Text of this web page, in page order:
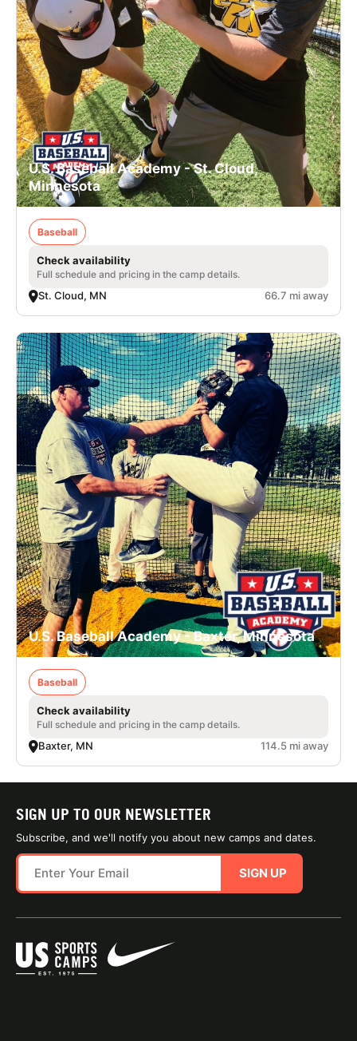
U.S. Baseball Academy - St. Cloud,
Minnesota
Baseball
Check availability
Full schedule and pricing in the camp details.
St. Cloud, MN 66.7 mi away
U.S. Baseball Academy - Baxter, Minnesota
Baseball
Check availability
Full schedule and pricing in the camp details.
Baxter, MN 114.5 mi away
SIGN UP TO OUR NEWSLETTER
Subscribe, and we'll notify you about new camps and dates.
SIGN UP